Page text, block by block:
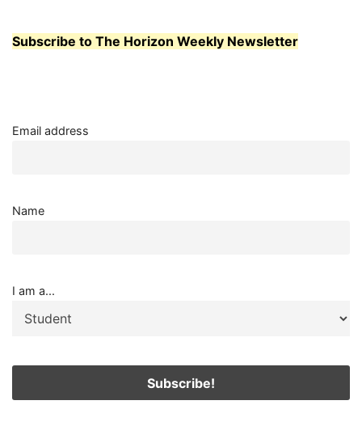
Subscribe to The Horizon Weekly Newsletter
Email address
Name
I am a...